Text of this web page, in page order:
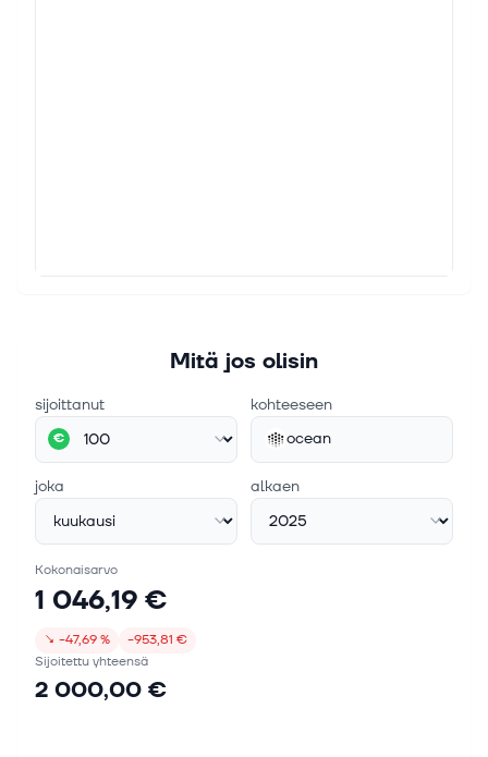
Mitä jos olisin
sijoittanut
€
kohteeseen
ocean
joka alkaen
Kokonaisarvo
1 046,19 €
↘ −47,69 %
−953,81 €
Sijoitettu yhteensä
2 000,00 €